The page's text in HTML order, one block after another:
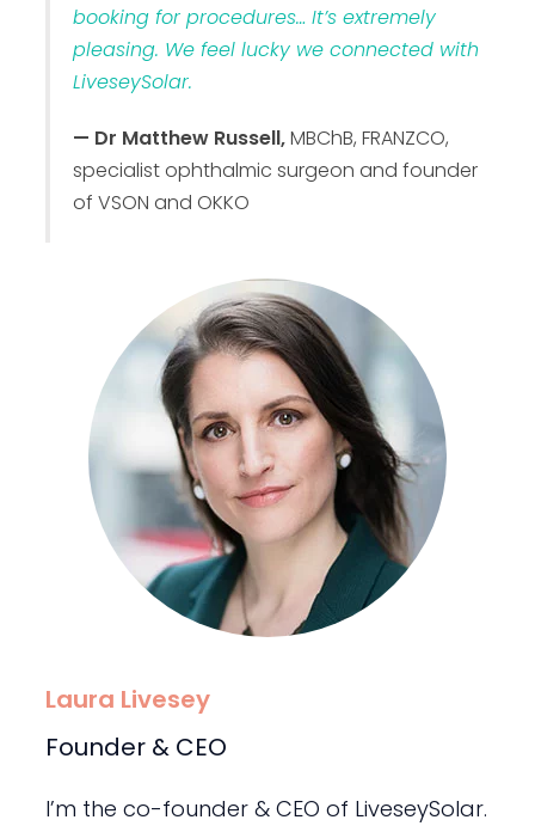
booking for procedures… It’s extremely
pleasing. We feel lucky we connected with
LiveseySolar.
— Dr Matthew Russell,MBChB, FRANZCO,
specialist ophthalmic surgeon and founder
of VSON and OKKO
Laura Livesey
Founder & CEO
I’m the co-founder & CEO of LiveseySolar.